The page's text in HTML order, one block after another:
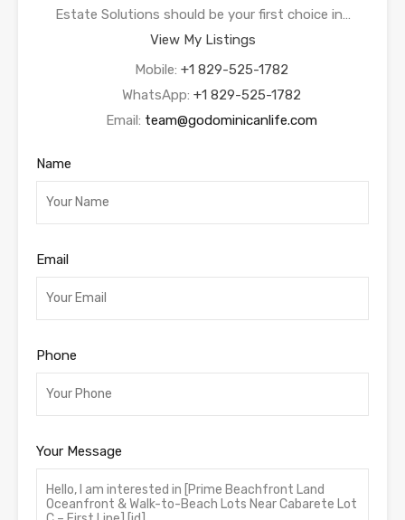
Estate Solutions should be your first choice in…
View My Listings
Mobile: +1 829-525-1782
WhatsApp: +1 829-525-1782
Email: team@godominicanlife.com
Name
Email
Phone
Your Message